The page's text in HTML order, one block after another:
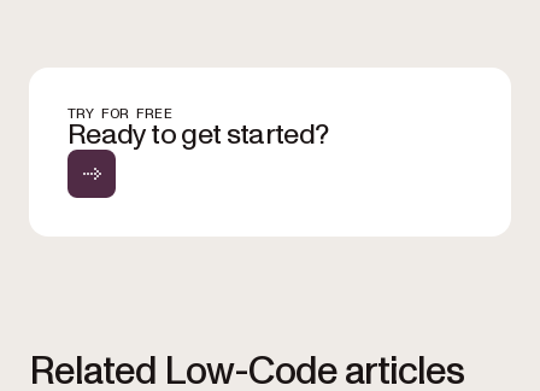
TRY FOR FREE
Ready to get started?
Related Low-Code articles